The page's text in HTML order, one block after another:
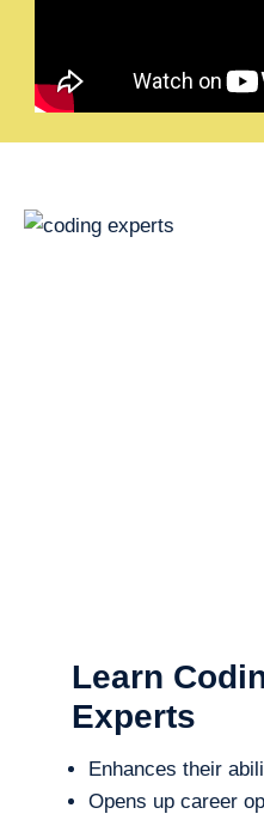
Learn
Experts
Enhances their
Opens up career